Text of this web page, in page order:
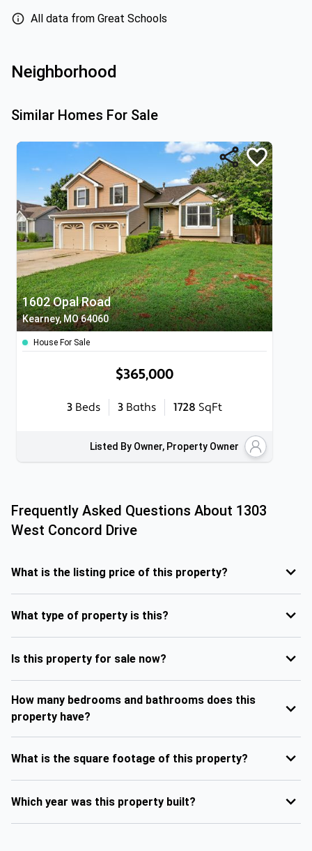
All data from Great Schools
Neighborhood
Similar Homes For Sale
1602 Opal Road
Kearney, MO 64060
House For Sale
$365,000
3Beds 3Baths 1728 SqFt
Listed By Owner, Property Owner
Frequently Asked Questions About 1303
West Concord Drive
What is the listing price of this property?
What type of property is this?
Is this property for sale now?
How many bedrooms and bathrooms does this
property have?
What is the square footage of this property?
Which year was this property built?